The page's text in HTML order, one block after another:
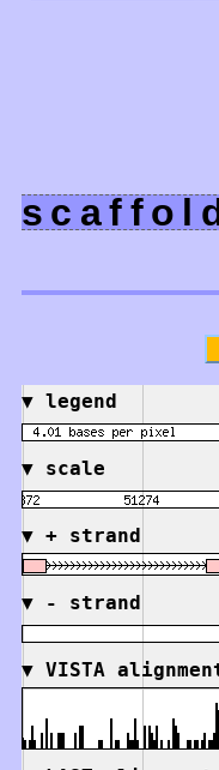
▼ legend
▼ scale
▼ + strand
▼ - strand
▼ VISTA